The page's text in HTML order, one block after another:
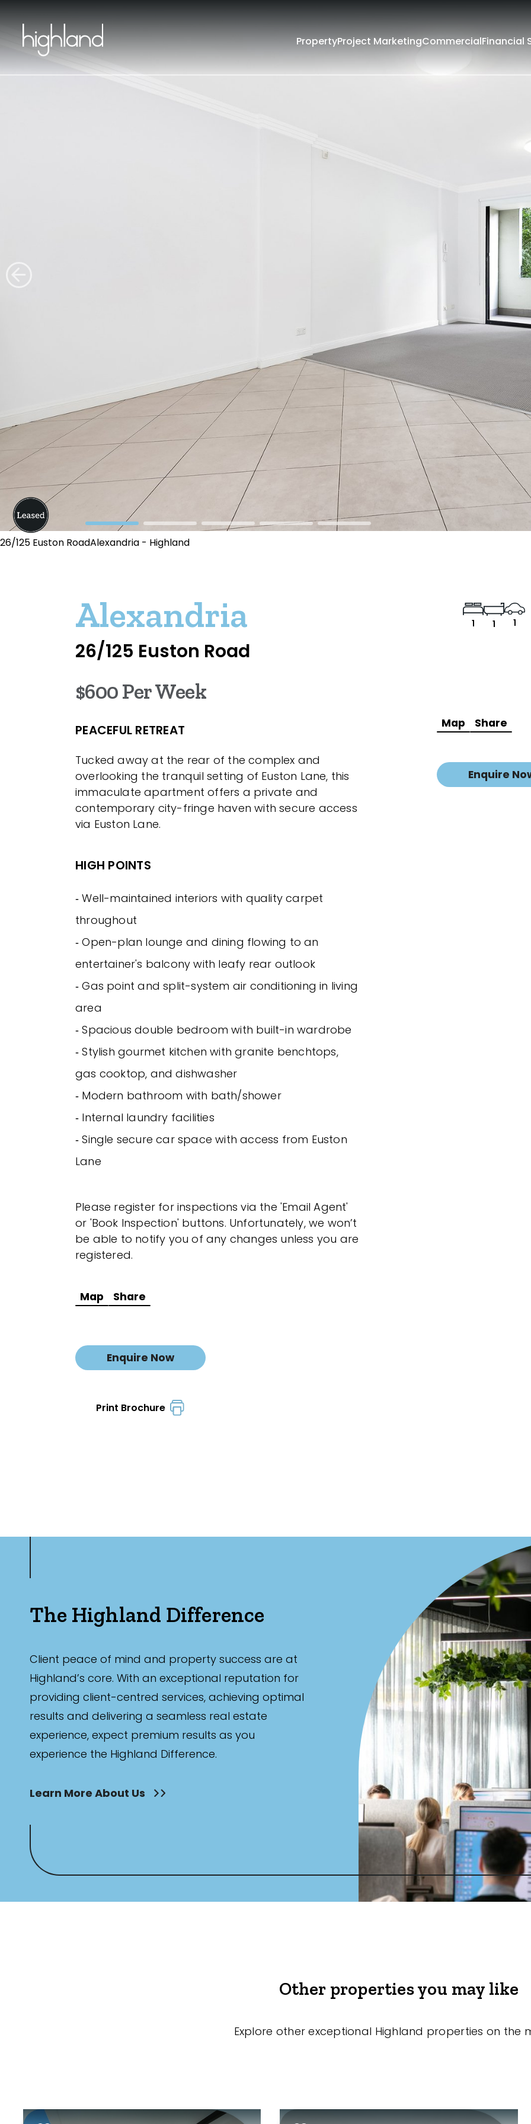
PropertyProject MarketingCommercialFinancial
26/125 Euston RoadAlexandria - Highland
Alexandria
26/125 Euston Road
1 1 1
$600 Per Week
PEACEFUL RETREAT
Tucked away at the rear of the complex and
overlooking the tranquil setting of Euston Lane, this
immaculate apartment offers a private and
contemporary city-fringe haven with secure access
via Euston Lane.
HIGH POINTS
‐ Well-maintained interiors with quality carpet
throughout
‐ Open-plan lounge and dining flowing to an
entertainer's balcony with leafy rear outlook
‐ Gas point and split-system air conditioning in living
area
‐ Spacious double bedroom with built-in wardrobe
‐ Stylish gourmet kitchen with granite benchtops,
gas cooktop, and dishwasher
‐ Modern bathroom with bath/shower
‐ Internal laundry facilities
‐ Single secure car space with access from Euston
Lane
Please register for inspections via the 'Email Agent'
or 'Book Inspection' buttons. Unfortunately, we won’t
be able to notify you of any changes unless you are
registered.
Map Share
Enquire Now
Print Brochure
Map Share
Enquire
The Highland Difference
Client peace of mind and property success are at
Highland’s core. With an exceptional reputation for
providing client-centred services, achieving optimal
results and delivering a seamless real estate
experience, expect premium results as you
experience the Highland Difference.
Learn More About Us
Other properties you may like
Explore other exceptional Highland properties on the